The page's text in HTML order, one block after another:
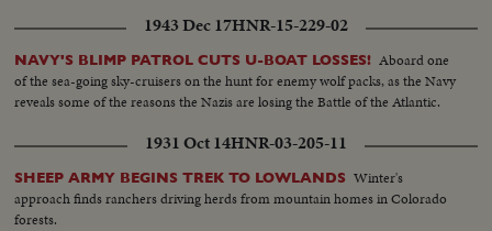
with riffles..SCU Soldiers,with riffles...LS Troops seated on ground, get
up..BS Troops carry supplies into camp..AA Troops pickup supplies..AA
Troops carrying supplies..SCU Man mixes dough..CU Same..2 shots putting
dough in oven..MLS Kids listen to teacher in school..MS Same..BS
Same..MS Soldiers on guard in trees..LS Radio transmitter..SCU Radio
broadcasting..Same..Same.. Guard on duty..HS Castro and others. MS T.V
Set..CU TV Screen. MS Man making shells..MS Man making shells..LS Man
making shells.. MS Man making shells.. SCU Man making shells..CU Man
making shells..CU Grenades with fuses....SLS Castro and other look at map
on table..CU Map..MS Castro and others look at map on table. MS Mules
1943 Dec 17HNR-15-229-02
NAVY'S BLIMP PATROL CUTS U-BOAT LOSSES! Aboard one
of the sea-going sky-cruisers on the hunt for enemy wolf packs, as the Navy
reveals some of the reasons the Nazis are losing the Battle of the Atlantic.
1931 Oct 14HNR-03-205-11
SHEEP ARMY BEGINS TREK TO LOWLANDS Winter's
approach finds ranchers driving herds from mountain homes in Colorado
forests.